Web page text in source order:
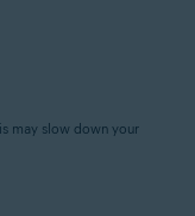
may slow down your